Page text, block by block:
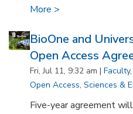
More >
BioOne and
Open Access
Fri, Jul 11, 9:32 am | Faculty,
Open Access, Sciences &
Five-year agreement